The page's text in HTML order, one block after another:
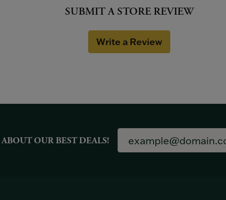
SUBMIT A STORE REVIEW
Write a Review
OUR BEST DEALS!